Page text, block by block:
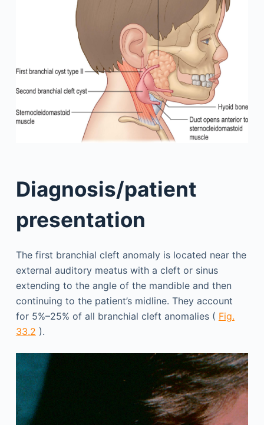
Diagnosis/patient
presentation
The first branchial cleft anomaly is located near the
external auditory meatus with a cleft or sinus
extending to the angle of the mandible and then
continuing to the patient’s midline. They account
for 5%–25% of all branchial cleft anomalies ( Fig.
33.2 ).